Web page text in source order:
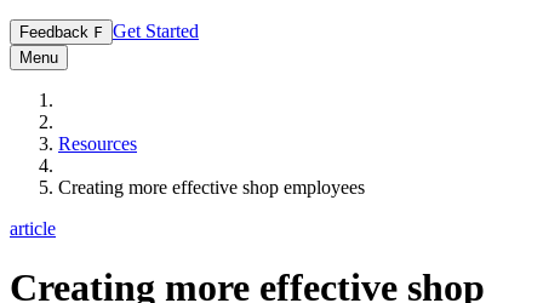
Feedback F Get Started
Menu
Resources
Creating more effective shop employees
article
Creating more effective shop